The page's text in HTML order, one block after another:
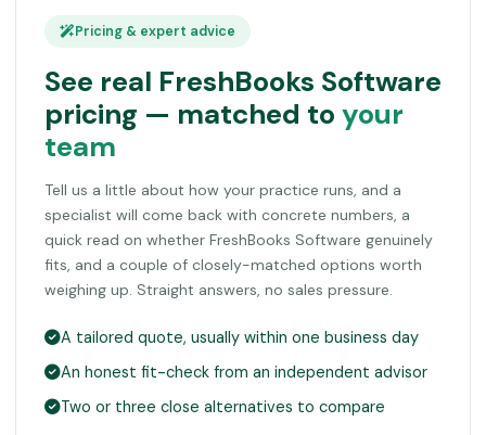
Pricing & expert advice
See real FreshBooks Software
pricing — matched to your
team
Tell us a little about how your practice runs, and a
specialist will come back with concrete numbers, a
quick read on whether FreshBooks Software genuinely
fits, and a couple of closely-matched options worth
weighing up. Straight answers, no sales pressure.
A tailored quote, usually within one business day
An honest fit-check from an independent advisor
Two or three close alternatives to compare